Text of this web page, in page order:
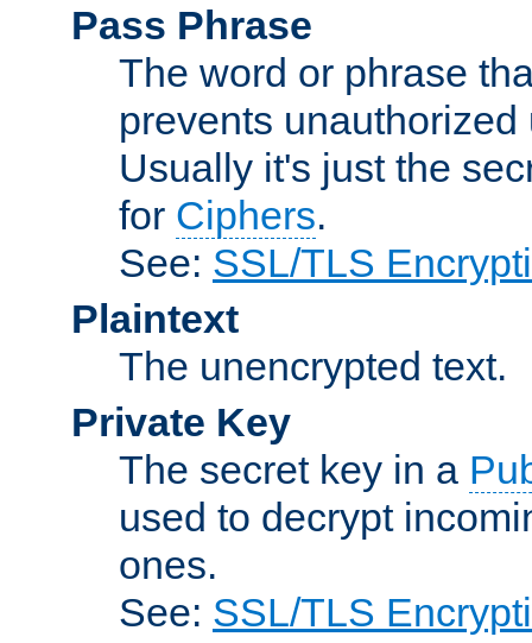
Pass Phrase
The word or phrase
prevents
Usually it's just the
for Ciphers.
See: SSL/TLS
Plaintext
The unencrypted text.
Private Key
The secret key in a
used to decrypt
ones.
See: SSL/TLS